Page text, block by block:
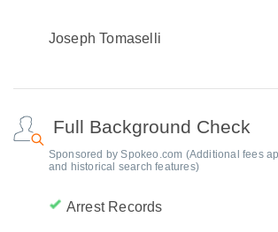
Joseph Tomaselli
Full Background Check
Sponsored by Spokeo.com (Additional fees
and historical search features)
Arrest Records